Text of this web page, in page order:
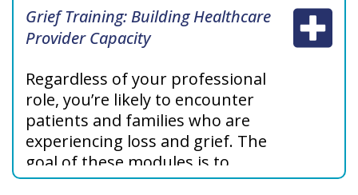
Grief Training: Building Healthcare
Provider Capacity
Regardless of your professional
role, you’re likely to encounter
patients and families who are
experiencing loss and grief. The
goal of these modules is to
increase your understanding